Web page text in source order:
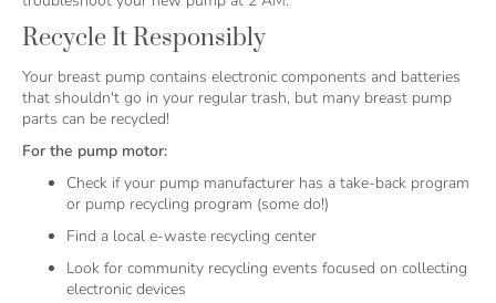
Recycle It Responsibly
Your breast pump contains electronic components and batteries
that shouldn't go in your regular trash, but many breast pump
parts can be recycled!
For the pump motor:
Check if your pump manufacturer has a take-back program
or pump recycling program (some do!)
Find a local e-waste recycling center
Look for community recycling events focused on collecting
electronic devices